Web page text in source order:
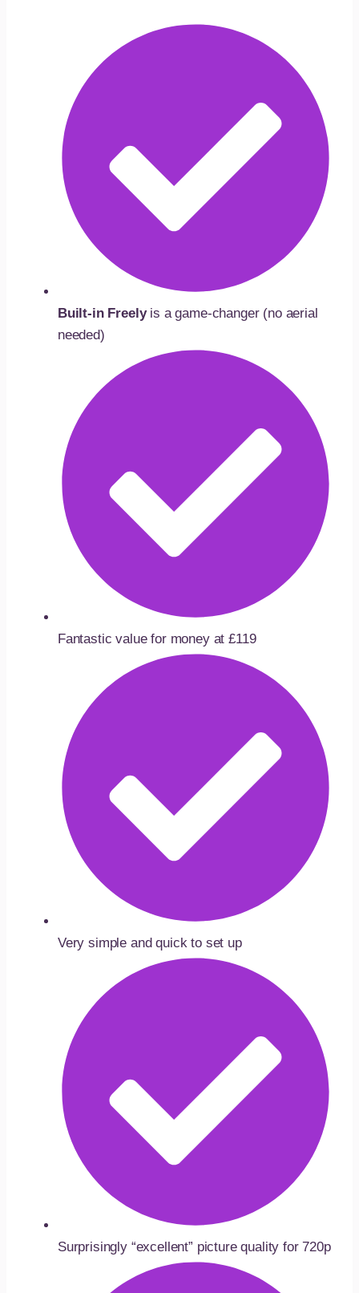
Built-in Freelyis a game-changer (no aerial
needed)
Fantastic value for money at £119
Very simple and quick to set up
Surprisingly “excellent” picture quality for 720p